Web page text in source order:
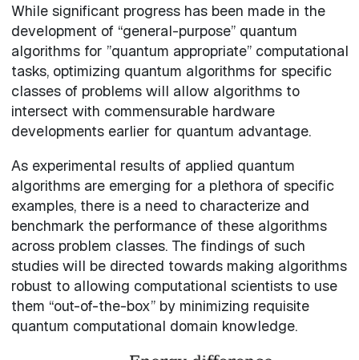
While significant progress has been made in the
development of “general-purpose” quantum
algorithms for ”quantum appropriate” computational
tasks, optimizing quantum algorithms for specific
classes of problems will allow algorithms to
intersect with commensurable hardware
developments earlier for quantum advantage.
As experimental results of applied quantum
algorithms are emerging for a plethora of specific
examples, there is a need to characterize and
benchmark the performance of these algorithms
across problem classes. The findings of such
studies will be directed towards making algorithms
robust to allowing computational scientists to use
them “out-of-the-box” by minimizing requisite
quantum computational domain knowledge.